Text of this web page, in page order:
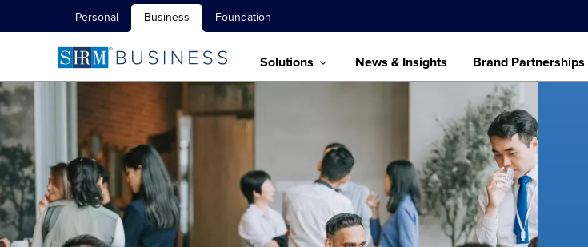
Personal Business Foundation
Solutions News & Insights Brand Partnerships